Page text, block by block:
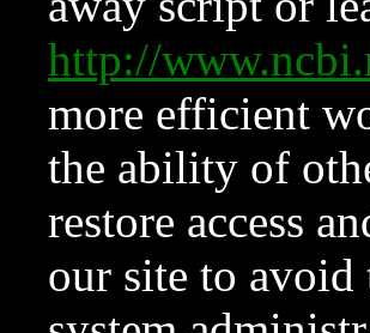
http://
more efficient
the ability of
restore access
our site to avoid